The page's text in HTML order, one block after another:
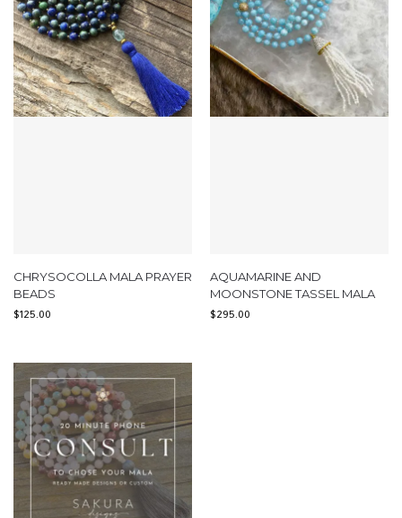
CHRYSOCOLLA MALA PRAYER
BEADS
$125.00
AQUAMARINE AND
MOONSTONE TASSEL MALA
$295.00